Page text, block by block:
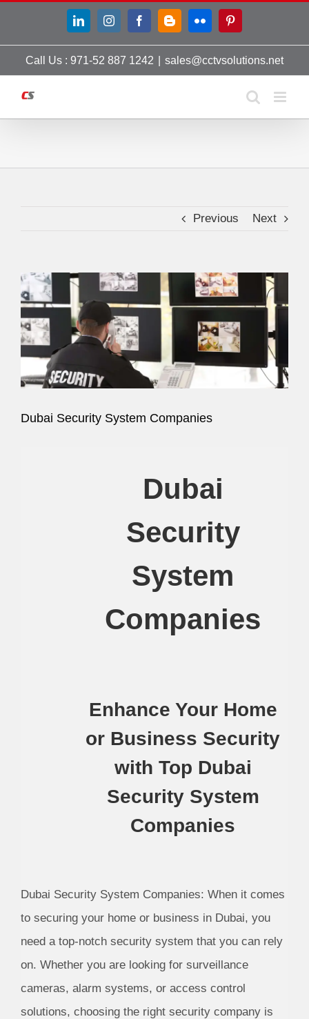
content
LinkedInInstagramFacebookBloggerFlickr
Call Us : 971-52 887 1242 sales@cctvsolutions.net
Previous Next
View
Larger
Image
Dubai Security System Companies
Dubai
Security
System
Companies
Enhance Your Home
or Business Security
with Top Dubai
Security System
Companies
Dubai Security System Companies: When it comes
to securing your home or business in Dubai, you
need a top-notch security system that you can rely
on. Whether you are looking for surveillance
cameras, alarm systems, or access control
solutions, choosing the right security company is